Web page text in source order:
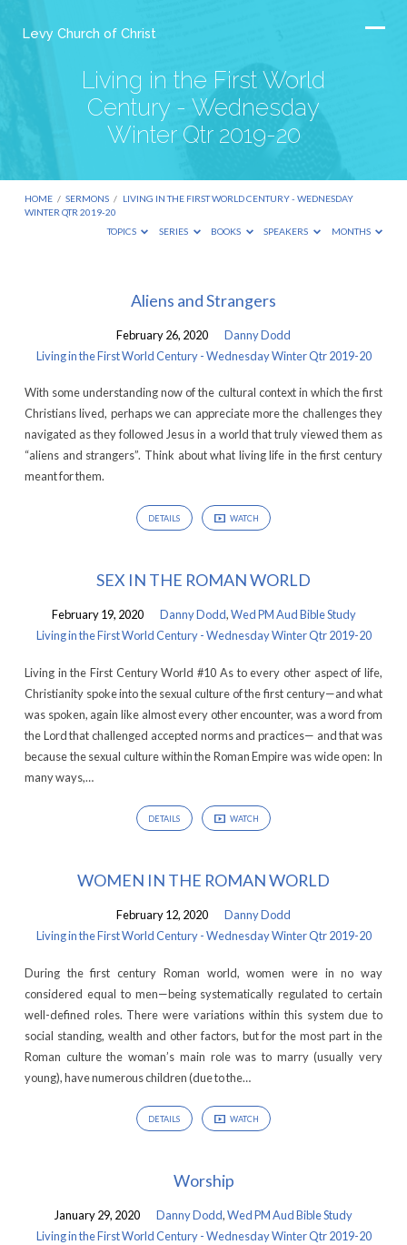
Levy Church of Christ
Living in the First World
Century - Wednesday
Winter Qtr 2019-20
HOME / SERMONS / LIVING IN THE FIRST WORLD CENTURY - WEDNESDAY
WINTER QTR 2019-20
TOPICS
SERIES BOOKS SPEAKERS MONTHS
the
World
Century
-
Wednesday
Aliens and Strangers
February 26, 2020
Danny Dodd
Living in the First World Century - Wednesday Winter Qtr 2019-20
With some understanding now of the cultural context in which the first
Christians lived, perhaps we can appreciate more the challenges they
navigated as they followed Jesus in a world that truly viewed them as
“aliens and strangers”. Think about what living life in the first century
meant for them.
DETAILS WATCH
SEX IN THE ROMAN WORLD
February 19, 2020 Danny Dodd,Wed PM Aud Bible Study
Living in the First World Century - Wednesday Winter Qtr 2019-20
Living in the First Century World #10 As to every other aspect of life,
Christianity spoke into the sexual culture of the first century—and what
was spoken, again like almost every other encounter, was a word from
the Lord that challenged accepted norms and practices— and that was
because the sexual culture within the Roman Empire was wide open: In
many ways,…
DETAILS WATCH
WOMEN IN THE ROMAN WORLD
February 12, 2020
Danny Dodd
Living in the First World Century - Wednesday Winter Qtr 2019-20
During the first century Roman world, women were in no way
considered equal to men—being systematically regulated to certain
well-defined roles. There were variations within this system due to
social standing, wealth and other factors, but for the most part in the
Roman culture the woman’s main role was to marry (usually very
young), have numerous children (due to the…
DETAILS WATCH
Worship
January 29, 2020 Danny Dodd,Wed PM Aud Bible Study
Living in the First World Century - Wednesday Winter Qtr 2019-20